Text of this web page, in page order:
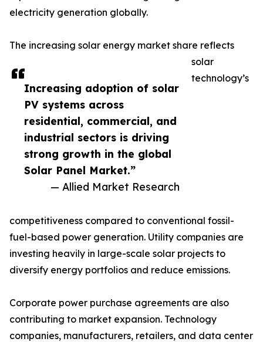
Increasing adoption of solar
PV systems across
residential, commercial, and
industrial sectors is driving
strong growth in the global
Solar Panel Market.”
— Allied Market Research
electricity generation globally.
The increasing solar energy market share reflects
solar
technology’s
competitiveness compared to conventional fossil-
fuel-based power generation. Utility companies are
investing heavily in large-scale solar projects to
diversify energy portfolios and reduce emissions.
Corporate power purchase agreements are also
contributing to market expansion. Technology
companies, manufacturers, retailers, and data center